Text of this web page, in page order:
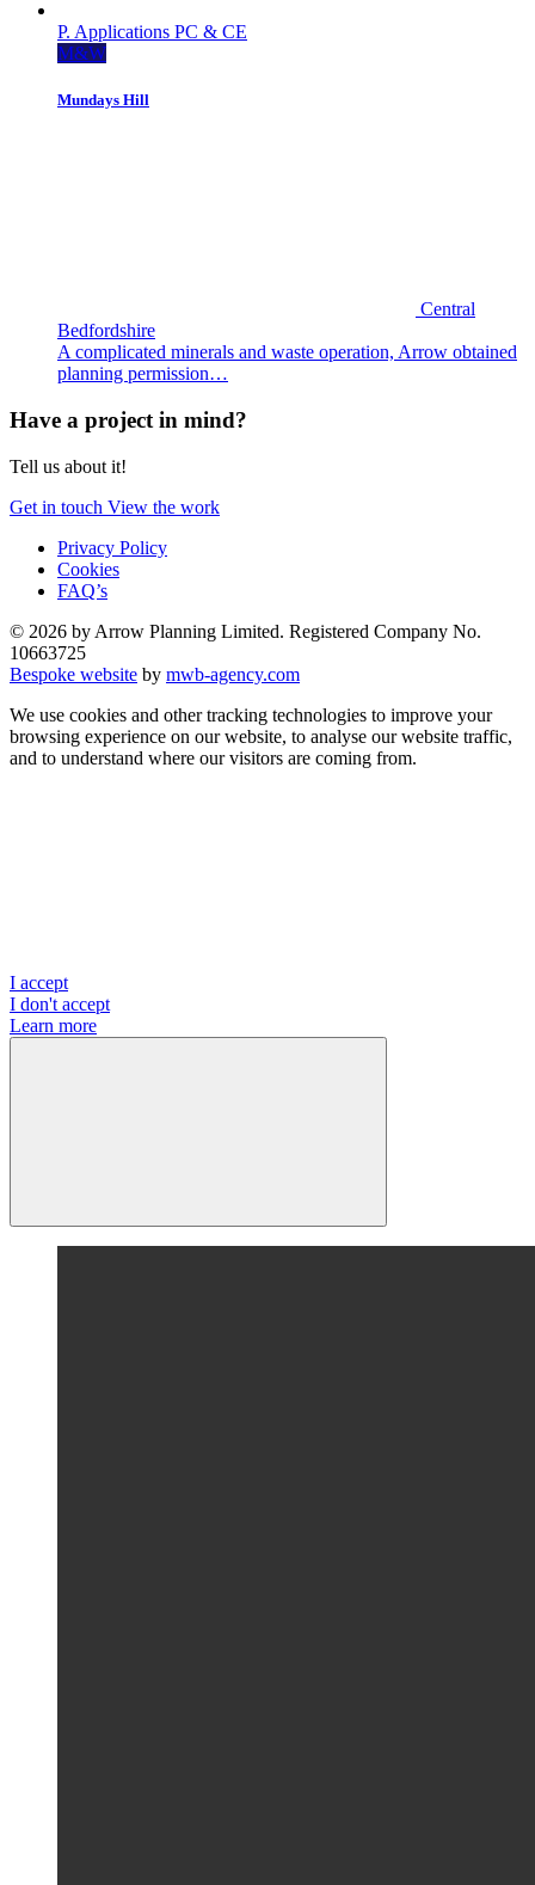
P. Applications PC & CE
M&W
Mundays Hill
Central
Bedfordshire
A complicated minerals and waste operation, Arrow obtained
planning permission…
Have a project in mind?
Tell us about it!
Get in touch View the work
Privacy Policy
Cookies
FAQ’s
© 2026 by Arrow Planning Limited. Registered Company No.
10663725
Bespoke website by mwb-agency.com
We use cookies and other tracking technologies to improve your
browsing experience on our website, to analyse our website traffic,
and to understand where our visitors are coming from.
I accept
I don't accept
Learn more